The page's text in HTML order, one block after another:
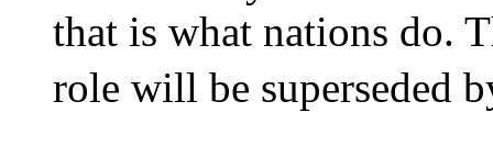
that is what nations do.
role will be superseded